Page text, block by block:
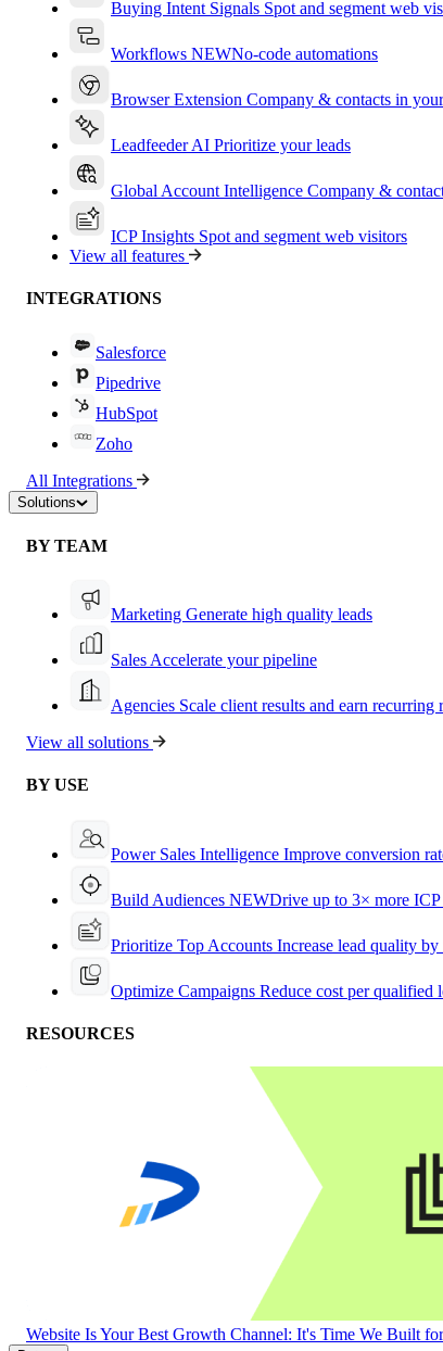
Buying Intent Signals Spot and segment web
Workflows NEWNo-code automations
Browser Extension Company & contacts in
Leadfeeder AI Prioritize your leads
Global Account Intelligence Company &
ICP Insights Spot and segment web visitors
View all features
INTEGRATIONS
Salesforce
Pipedrive
HubSpot
Zoho
All Integrations
Solutions
BY TEAM
Marketing Generate high quality leads
Sales Accelerate your pipeline
Agencies Scale client results and earn recurring
View all solutions
BY USE
Power Sales Intelligence Improve conversion
Build Audiences NEWDrive up to 3× more ICP
Prioritize Top Accounts Increase lead quality
Optimize Campaigns Reduce cost per qualified
RESOURCES
Website Is Your Best Growth Channel: It's Time We Built